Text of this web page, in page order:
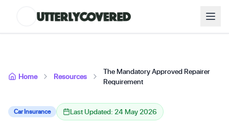
Home Resources
The Mandatory Approved Repairer
Requirement
Car Insurance Last Updated: 24 May 2026